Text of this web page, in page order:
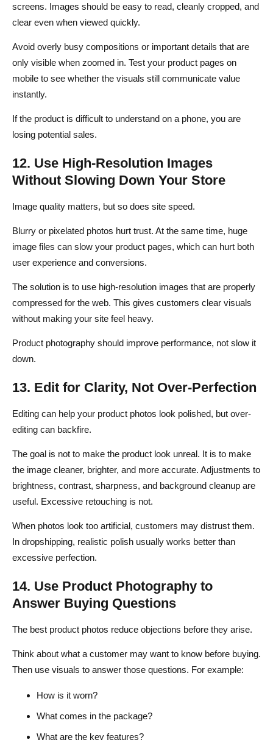
screens. Images should be easy to read, cleanly cropped, and
clear even when viewed quickly.
Avoid overly busy compositions or important details that are
only visible when zoomed in. Test your product pages on
mobile to see whether the visuals still communicate value
instantly.
If the product is difficult to understand on a phone, you are
losing potential sales.
12. Use High-Resolution Images
Without Slowing Down Your Store
Image quality matters, but so does site speed.
Blurry or pixelated photos hurt trust. At the same time, huge
image files can slow your product pages, which can hurt both
user experience and conversions.
The solution is to use high-resolution images that are properly
compressed for the web. This gives customers clear visuals
without making your site feel heavy.
Product photography should improve performance, not slow it
down.
13. Edit for Clarity, Not Over-Perfection
Editing can help your product photos look polished, but over-
editing can backfire.
The goal is not to make the product look unreal. It is to make
the image cleaner, brighter, and more accurate. Adjustments to
brightness, contrast, sharpness, and background cleanup are
useful. Excessive retouching is not.
When photos look too artificial, customers may distrust them.
In dropshipping, realistic polish usually works better than
excessive perfection.
14. Use Product Photography to
Answer Buying Questions
The best product photos reduce objections before they arise.
Think about what a customer may want to know before buying.
Then use visuals to answer those questions. For example:
How is it worn?
What comes in the package?
What are the key features?